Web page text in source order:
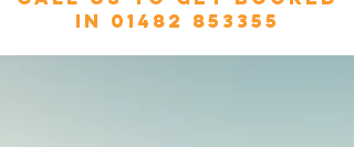
in 01482 853355